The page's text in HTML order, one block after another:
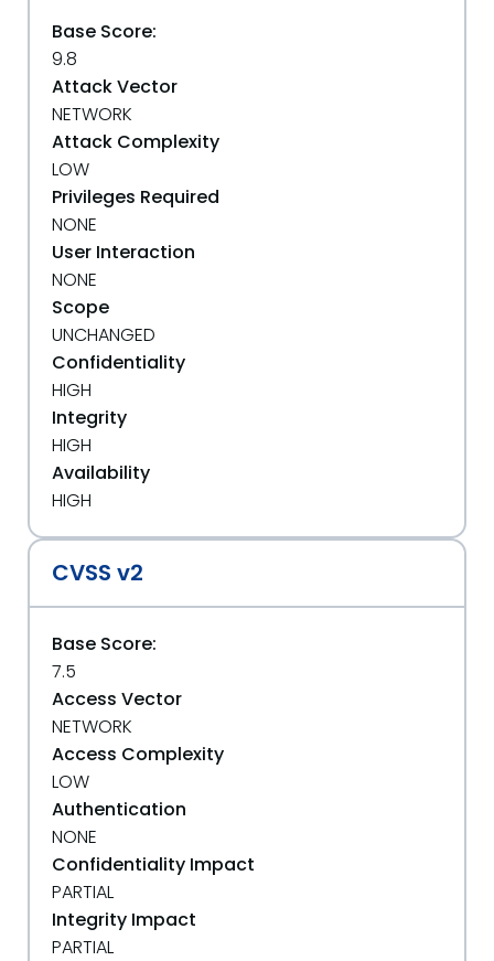
Base Score:
9.8
Attack Vector
NETWORK
Attack Complexity
LOW
Privileges Required
NONE
User Interaction
NONE
Scope
UNCHANGED
Confidentiality
HIGH
Integrity
HIGH
Availability
HIGH
CVSS v2
Base Score:
7.5
Access Vector
NETWORK
Access Complexity
LOW
Authentication
NONE
Confidentiality Impact
PARTIAL
Integrity Impact
PARTIAL